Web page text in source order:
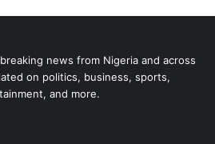
news from Nigeria and across
on politics, business, sports,
and more.